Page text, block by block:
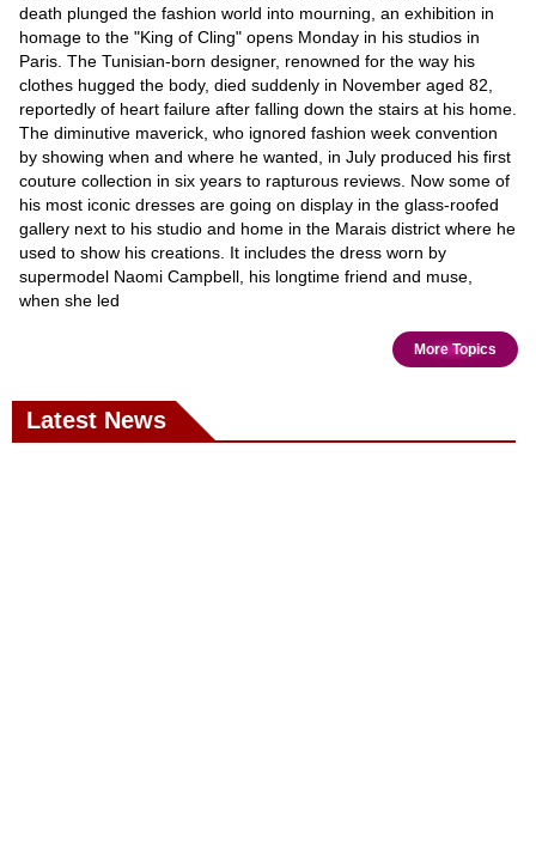
death plunged the fashion world into mourning, an exhibition in
homage to the "King of Cling" opens Monday in his studios in
Paris. The Tunisian-born designer, renowned for the way his
clothes hugged the body, died suddenly in November aged 82,
reportedly of heart failure after falling down the stairs at his home.
The diminutive maverick, who ignored fashion week convention
by showing when and where he wanted, in July produced his first
couture collection in six years to rapturous reviews. Now some of
his most iconic dresses are going on display in the glass-roofed
gallery next to his studio and home in the Marais district where he
used to show his creations. It includes the dress worn by
supermodel Naomi Campbell, his longtime friend and muse,
when she led
More Topics
Latest News